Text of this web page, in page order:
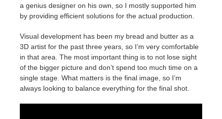
a genius designer on his own, so I mostly supported him
by providing efficient solutions for the actual production.
Visual development has been my bread and butter as a
3D artist for the past three years, so I’m very comfortable
in that area. The most important thing is to not lose sight
of the bigger picture and don’t spend too much time on a
single stage. What matters is the final image, so I’m
always looking to balance everything for the final shot.